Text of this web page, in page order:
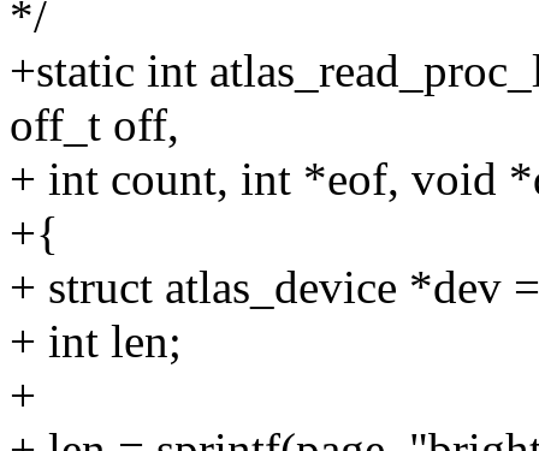
*/
+static int
off_t off,
+ int count, int *eof, void
+{
+ struct atlas_device *dev
+ int len;
+